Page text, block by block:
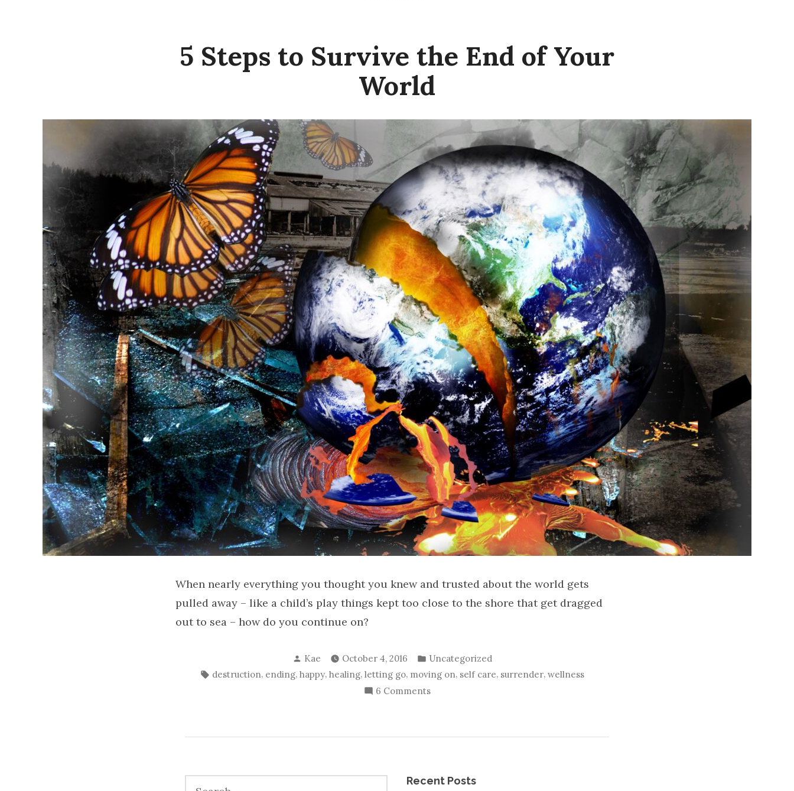
5 Steps to Survive the End of Your
World
When nearly everything you thought you knew and trusted about the world gets
pulled away – like a child’s play things kept too close to the shore that get dragged
out to sea – how do you continue on?
Posted
by
Kae October 4, 2016
Posted
in
Uncategorized
Tags:
destruction, ending, happy, healing, letting go, moving on, self care, surrender, wellness
6 Commentson
to
End
Recent Posts